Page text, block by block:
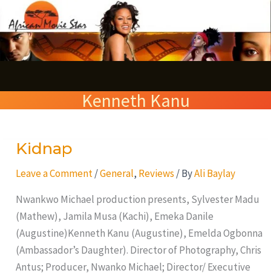
to
content
Kenneth Kanu
Kidnap
Leave a Comment /General, Reviews / ByAli Baylay
Nwankwo Michael production presents, Sylvester Madu
(Mathew), Jamila Musa (Kachi), Emeka Danile
(Augustine)Kenneth Kanu (Augustine), Emelda Ogbonna
(Ambassador’s Daughter). Director of Photography, Chris
Antus; Producer, Nwanko Michael; Director/ Executive
Kidnap
e
a
c